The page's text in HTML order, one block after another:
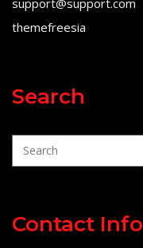
support@support.com
themefreesia
Search
Contact Info